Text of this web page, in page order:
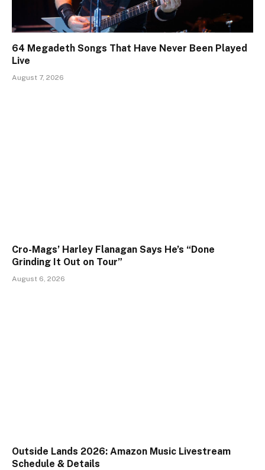
64 Megadeth Songs That Have Never Been Played
Live
August 7, 2026
Cro-Mags’ Harley Flanagan Says He’s “Done
Grinding It Out on Tour”
August 6, 2026
Outside Lands 2026: Amazon Music Livestream
Schedule & Details